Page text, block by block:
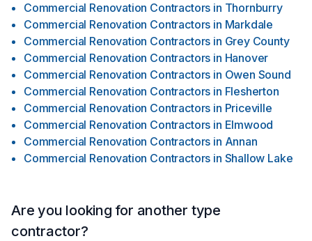
Commercial Renovation Contractors in Thornburry
Commercial Renovation Contractors in Markdale
Commercial Renovation Contractors in Grey County
Commercial Renovation Contractors in Hanover
Commercial Renovation Contractors in Owen Sound
Commercial Renovation Contractors in Flesherton
Commercial Renovation Contractors in Priceville
Commercial Renovation Contractors in Elmwood
Commercial Renovation Contractors in Annan
Commercial Renovation Contractors in Shallow Lake
Are you looking for another type
contractor?